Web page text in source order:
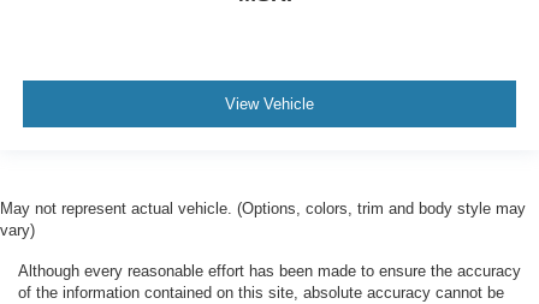
View Vehicle
May not represent actual vehicle. (Options, colors, trim and body style may
vary)
Although every reasonable effort has been made to ensure the accuracy
of the information contained on this site, absolute accuracy cannot be